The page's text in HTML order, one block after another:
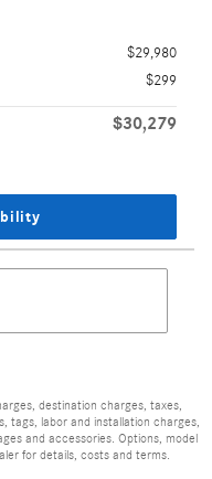
$29,980
$299
$30,279
destination charges, taxes,
tags, labor and installation charges,
and accessories. Options, model
for details, costs and terms.